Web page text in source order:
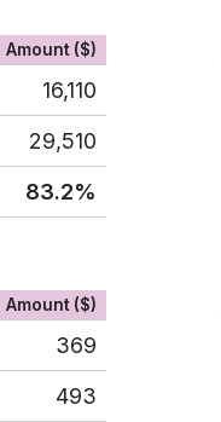
Amount ($)
16,110
29,510
83.2%
Amount ($)
369
493